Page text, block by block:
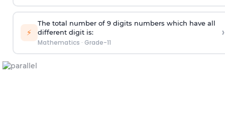
⚡
The total number of 9 digits numbers which have all
different digit is:
Mathematics · Grade-11
›